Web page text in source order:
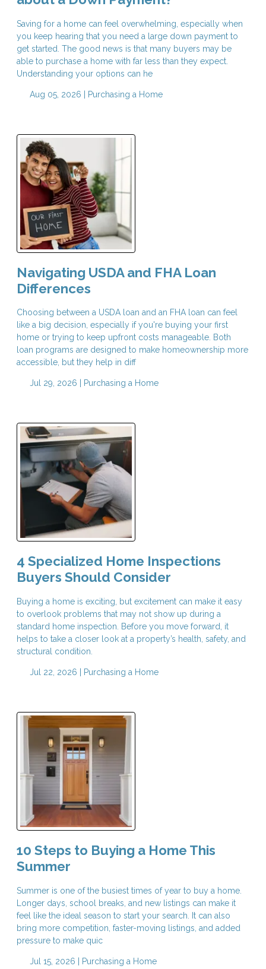
Saving for a home can feel overwhelming, especially when
you keep hearing that you need a large down payment to
get started. The good news is that many buyers may be
able to purchase a home with far less than they expect.
Understanding your options can he
Aug 05, 2026 | Purchasing a Home
Navigating USDA and FHA Loan
Differences
Choosing between a USDA loan and an FHA loan can feel
like a big decision, especially if you're buying your first
home or trying to keep upfront costs manageable. Both
loan programs are designed to make homeownership more
accessible, but they help in diff
Jul 29, 2026 | Purchasing a Home
4 Specialized Home Inspections
Buyers Should Consider
Buying a home is exciting, but excitement can make it easy
to overlook problems that may not show up during a
standard home inspection. Before you move forward, it
helps to take a closer look at a property’s health, safety, and
structural condition.
Jul 22, 2026 | Purchasing a Home
10 Steps to Buying a Home This
Summer
Summer is one of the busiest times of year to buy a home.
Longer days, school breaks, and new listings can make it
feel like the ideal season to start your search. It can also
bring more competition, faster-moving listings, and added
pressure to make quic
Jul 15, 2026 | Purchasing a Home